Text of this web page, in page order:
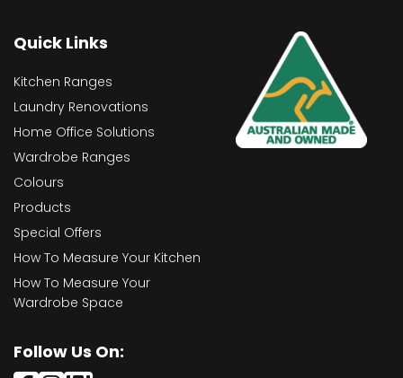
Quick Links
Kitchen Ranges
Laundry Renovations
Home Office Solutions
Wardrobe Ranges
Colours
Products
Special Offers
How To Measure Your Kitchen
How To Measure Your
Wardrobe Space
Follow Us On: